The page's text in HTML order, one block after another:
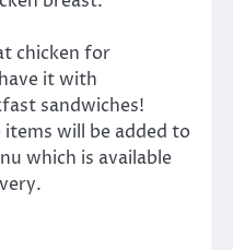
chicken for
it with
sandwiches!
will be added to
which is available